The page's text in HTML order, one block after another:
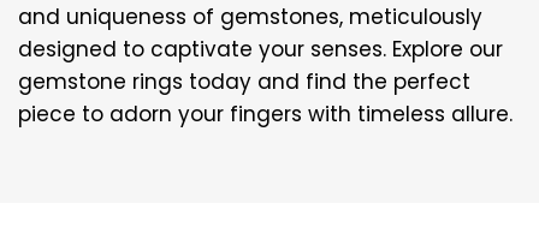
and uniqueness of gemstones, meticulously
designed to captivate your senses. Explore our
gemstone rings today and find the perfect
piece to adorn your fingers with timeless allure.